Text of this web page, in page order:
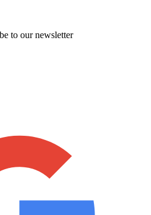
to our newsletter